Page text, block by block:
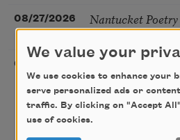
08/27/2026
Nantucket Poetry
Festival
08/28/2026
The Language of
Soul – How the
You Choose
Life You Live. A
We value your
We use cookies to enhance your
serve personalized ads or
traffic. By clicking on "Accept
use of cookies.